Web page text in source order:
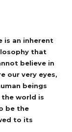
is an inherent
that
believe in
our very eyes,
beings
world is
be the
to its